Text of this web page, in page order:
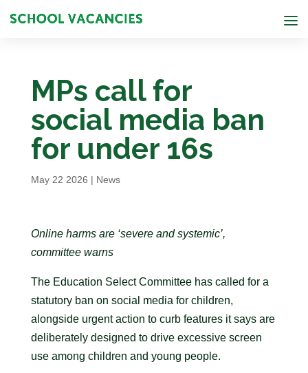
MPs call for
social media ban
for under 16s
May 22 2026 | News
Online harms are ‘severe and systemic’,
committee warns
The Education Select Committee has called for a
statutory ban on social media for children,
alongside urgent action to curb features it says are
deliberately designed to drive excessive screen
use among children and young people.